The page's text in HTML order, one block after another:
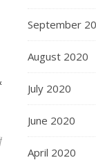
on “Work hard, be
September
August 2020
July 2020
June 2020
April 2020